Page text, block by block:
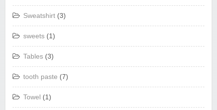
Sweatshirt (3)
sweets (1)
Tables (3)
tooth paste (7)
Towel (1)